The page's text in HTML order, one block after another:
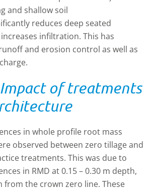
and shallow soil
reduces deep seated
infiltration. This has
and erosion control as well as
of treatments
in whole profile root mass
observed between zero tillage and
treatments. This was due to
in RMD at 0.15 – 0.30 m depth,
from the crown zero line. These